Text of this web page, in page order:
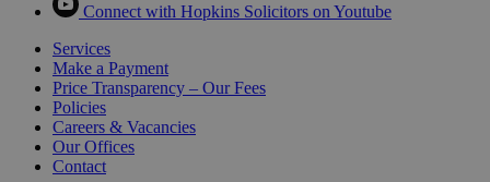
Connect with Hopkins Solicitors on Youtube
Services
Make a Payment
Price Transparency – Our Fees
Policies
Careers & Vacancies
Our Offices
Contact